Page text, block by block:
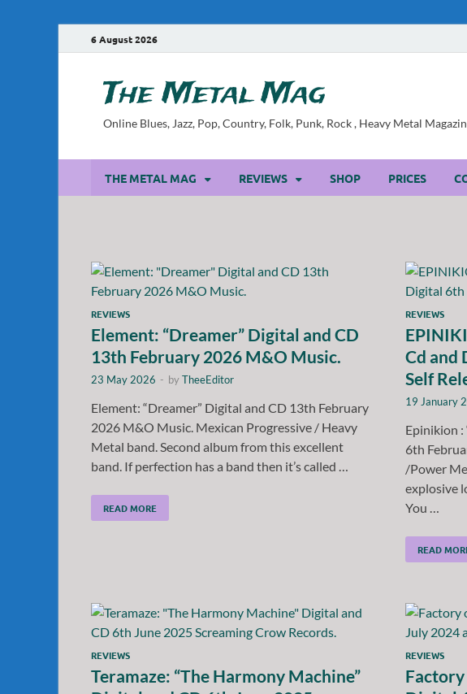
6 August 2026
The Metal Mag
Online Blues, Jazz, Pop, Country, Folk, Punk, Rock , Heavy Metal
THE METAL MAG REVIEWS SHOP PRICES
REVIEWS
Element: “Dreamer” Digital and CD
13th February 2026 M&O Music.
23 May 2026 - byTheeEditor
Element: “Dreamer” Digital and CD 13th February
2026 M&O Music. Mexican Progressive / Heavy
Metal band. Second album from this excellent
band. If perfection has a band then it’s called …
READ MORE
REVIEWS
Cd and
Self
19 January
Epinikion :
6th
/Power
explosive
You …
READ
REVIEWS
Teramaze: “The Harmony Machine”
REVIEWS
Factory